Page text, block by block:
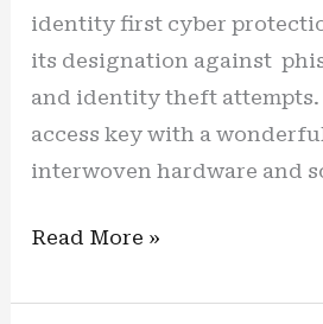
identity first cyber
its designation against
and identity theft attempts.
access key with a
interwoven hardware and
“Play
New
Read More »